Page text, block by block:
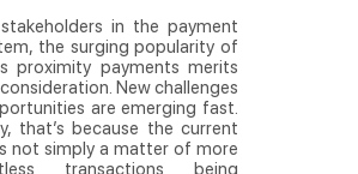
in the payment
the surging popularity of
proximity payments merits
New challenges
are emerging fast.
that’s because the current
not simply a matter of more
transactions being